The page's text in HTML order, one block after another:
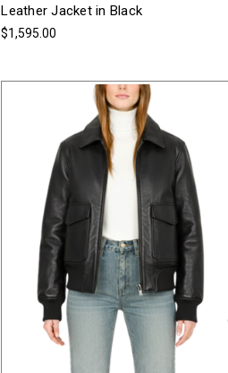
Leather Jacket in Black
$1,595.00